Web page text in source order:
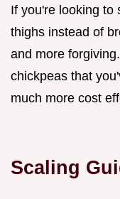
If you're looking to
thighs instead of
and more
chickpeas that
much more cost
Scaling